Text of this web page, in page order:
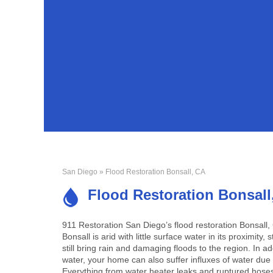
San Diego » Flood Restoration Bonsall, CA
Flood Restoration
911 Restoration San Diego’s flood restoration
Bonsall is arid with little surface water in its proximity,
still bring rain and damaging floods to the region. In
water, your home can also suffer influxes of water